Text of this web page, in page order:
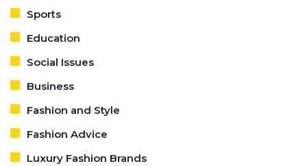
Sports
Education
Social Issues
Business
Fashion and Style
Fashion Advice
Luxury Fashion Brands